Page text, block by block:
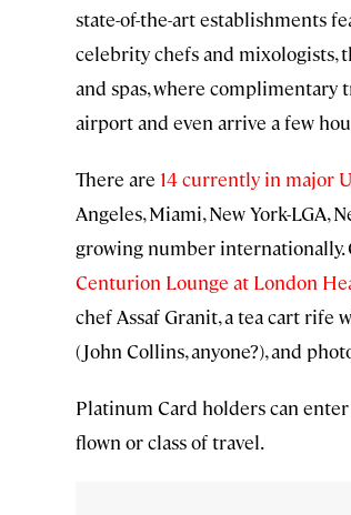
state-of-the-art establishments
celebrity chefs and mixologists,
and spas, where complimentary
airport and even arrive a few
There are 14 currently in major
Angeles, Miami, New York-LGA,
growing number internationally.
Centurion Lounge at London
chef Assaf Granit, a tea cart rife
(John Collins, anyone?), and
Platinum Card holders can
flown or class of travel.